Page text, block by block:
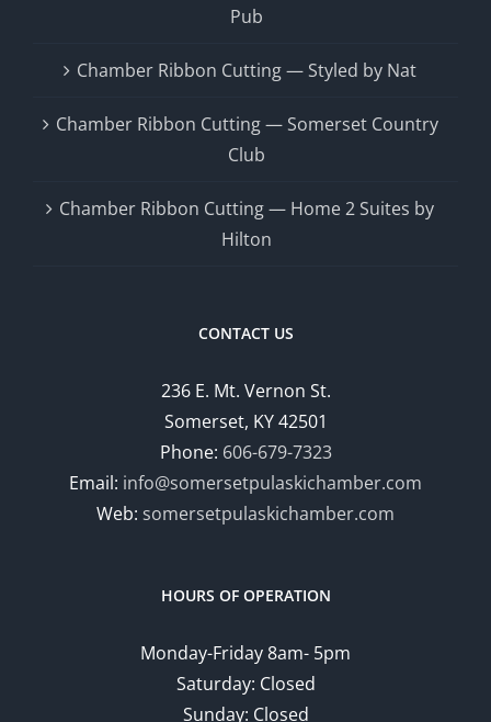
Pub
Chamber Ribbon Cutting — Styled by Nat
Chamber Ribbon Cutting — Somerset Country
Club
Chamber Ribbon Cutting — Home 2 Suites by
Hilton
CONTACT US
236 E. Mt. Vernon St.
Somerset, KY 42501
Phone: 606-679-7323
Email: info@somersetpulaskichamber.com
Web: somersetpulaskichamber.com
HOURS OF OPERATION
Monday-Friday 8am- 5pm
Saturday: Closed
Sunday: Closed